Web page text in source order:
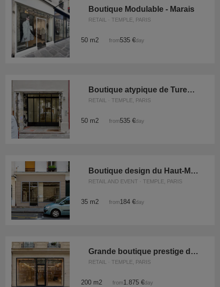
Boutique Modulable - Marais
RETAIL · TEMPLE, PARIS
50 m2 from535 €/day
Boutique atypique de Turenne
RETAIL · TEMPLE, PARIS
50 m2 from535 €/day
Boutique design du Haut-Marais
RETAIL AND EVENT · TEMPLE, PARIS
35 m2 from184 €/day
Grande boutique prestige du Temple
RETAIL · TEMPLE, PARIS
200 m2 from1.875 €/day